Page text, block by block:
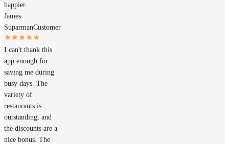
happier.
James
SuparmanCustomer
I can't thank this
app enough for
saving me during
busy days. The
variety of
restaurants is
outstanding, and
the discounts are a
nice bonus. The